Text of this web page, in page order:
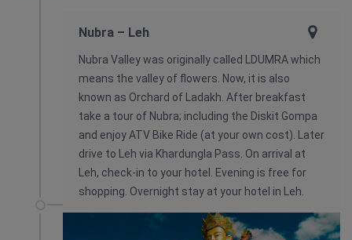
Nubra – Leh
Nubra Valley was originally called LDUMRA which
means the valley of flowers. Now, it is also
known as Orchard of Ladakh. After breakfast
take a tour of Nubra; including the Diskit Gompa
and enjoy ATV Bike Ride (at your own cost). Later
drive to Leh via Khardungla Pass. On arrival at
Leh, check-in to your hotel. Evening is free for
shopping. Overnight stay at your hotel in Leh.